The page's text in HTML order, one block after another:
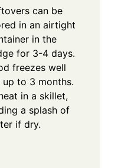
can be
in an airtight
in the
for 3-4 days.
freezes well
to 3 months.
in a skillet,
a splash of
if dry.